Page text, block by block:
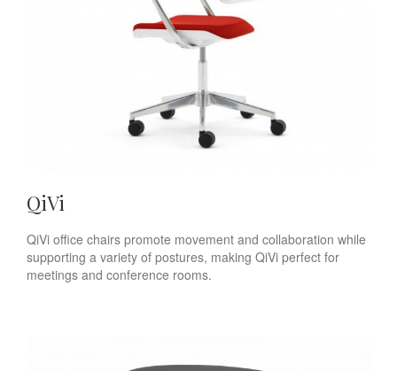
QiVi
QiVi office chairs promote movement and collaboration while
supporting a variety of postures, making QiVi perfect for
meetings and conference rooms.